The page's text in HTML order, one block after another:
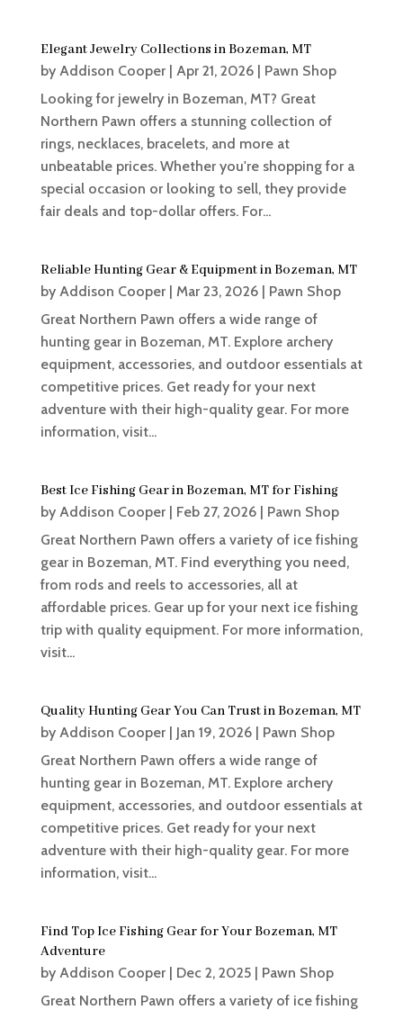
Elegant Jewelry Collections in Bozeman, MT
by Addison Cooper| Apr 21, 2026| Pawn Shop
Looking for jewelry in Bozeman, MT? Great
Northern Pawn offers a stunning collection of
rings, necklaces, bracelets, and more at
unbeatable prices. Whether you're shopping for a
special occasion or looking to sell, they provide
fair deals and top-dollar offers. For...
Reliable Hunting Gear & Equipment in Bozeman, MT
by Addison Cooper| Mar 23, 2026| Pawn Shop
Great Northern Pawn offers a wide range of
hunting gear in Bozeman, MT. Explore archery
equipment, accessories, and outdoor essentials at
competitive prices. Get ready for your next
adventure with their high-quality gear. For more
information, visit...
Best Ice Fishing Gear in Bozeman, MT for Fishing
by Addison Cooper| Feb 27, 2026| Pawn Shop
Great Northern Pawn offers a variety of ice fishing
gear in Bozeman, MT. Find everything you need,
from rods and reels to accessories, all at
affordable prices. Gear up for your next ice fishing
trip with quality equipment. For more information,
visit...
Quality Hunting Gear You Can Trust in Bozeman, MT
by Addison Cooper| Jan 19, 2026| Pawn Shop
Great Northern Pawn offers a wide range of
hunting gear in Bozeman, MT. Explore archery
equipment, accessories, and outdoor essentials at
competitive prices. Get ready for your next
adventure with their high-quality gear. For more
information, visit...
Find Top Ice Fishing Gear for Your Bozeman, MT
Adventure
by Addison Cooper| Dec 2, 2025| Pawn Shop
Great Northern Pawn offers a variety of ice fishing